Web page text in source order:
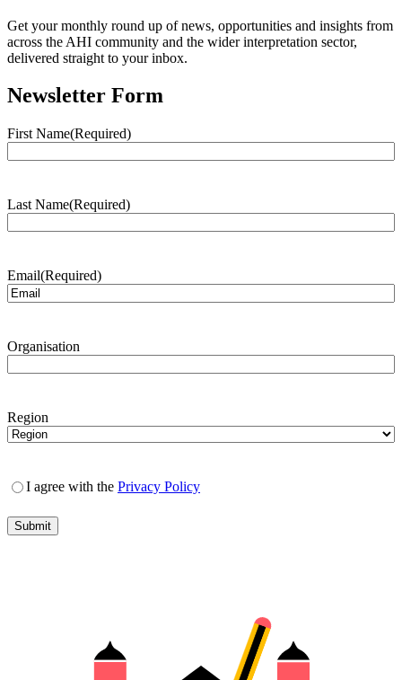
Get your monthly round up of news, opportunities and insights from
across the AHI community and the wider interpretation sector,
delivered straight to your inbox.
Newsletter Form
First Name(Required)
Last Name(Required)
Email(Required)
Organisation
Region
I agree with the Privacy Policy